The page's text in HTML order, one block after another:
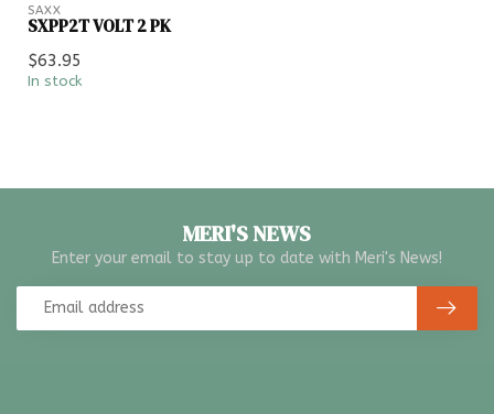
SAXX
SXPP2T VOLT 2 PK
$63.95
In stock
MERI'S NEWS
Enter your email to stay up to date with Meri's News!